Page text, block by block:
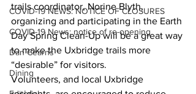
COVID-19 NEWS: NOTICE OF CLOSURES
COVID-19 News: notice of re-opening
Dan Cearns
Dining
trails coordinator, Norine Blyth,
organizing and participating in the Earth
Day Spring Clean-Up will be a great way
to make the Uxbridge trails more
“desirable” for visitors.
Volunteers, and local Uxbridge